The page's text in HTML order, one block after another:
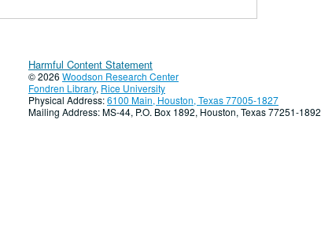
Harmful Content Statement
© 2026 Woodson Research Center
Fondren Library, Rice University
Physical Address:6100 Main, Houston, Texas 77005-1827
Mailing Address: MS-44, P.O. Box 1892, Houston, Texas 77251-1892